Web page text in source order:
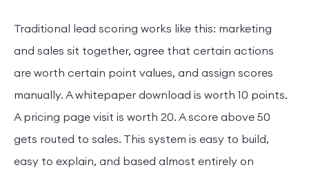
Traditional lead scoring works like this: marketing
and sales sit together, agree that certain actions
are worth certain point values, and assign scores
manually. A whitepaper download is worth 10 points.
A pricing page visit is worth 20. A score above 50
gets routed to sales. This system is easy to build,
easy to explain, and based almost entirely on